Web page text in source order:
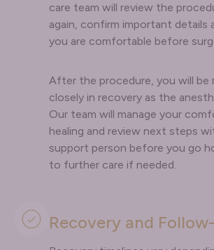
care team will review the
again, confirm important details
you are comfortable before
After the procedure, you will be
closely in recovery as the
Our team will manage your
healing and review next steps
support person before you go
to further care if needed.
Recovery and